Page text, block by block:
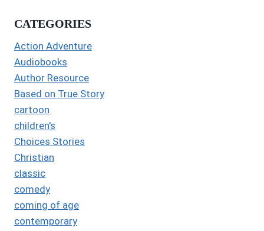
CATEGORIES
Action Adventure
Audiobooks
Author Resource
Based on True Story
cartoon
children's
Choices Stories
Christian
classic
comedy
coming of age
contemporary